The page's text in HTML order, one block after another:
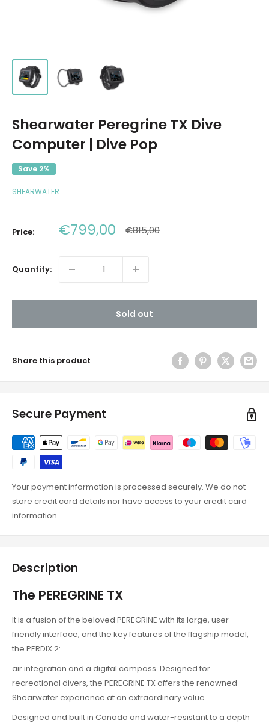
Shearwater Peregrine TX Dive
Computer | Dive Pop
Save 2%
SHEARWATER
Price: Sale
€799,00 Regular
price
€815,00
Quantity:
Sold out
Share this product
Secure Payment
Your payment information is processed securely. We do not
store credit card details nor have access to your credit card
information.
Description
The PEREGRINE TX
It is a fusion of the beloved PEREGRINE with its large, user-
friendly interface, and the key features of the flagship model,
the PERDIX 2:
air integration and a digital compass. Designed for
recreational divers, the PEREGRINE TX offers the renowned
Shearwater experience at an extraordinary value.
Designed and built in Canada and water-resistant to a depth